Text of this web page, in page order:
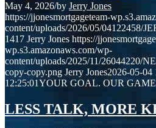
May 4, 2026/by Jerry Jones
https://jjonesmortgageteam-
content/uploads/2026/05/04122458/
1417 Jerry Jones https://
wp.s3.amazonaws.com/wp-
content/uploads/2025/11/26044220/
copy-copy.png Jerry Jones2026-05-04
12:25:01YOUR GOAL. OUR
LESS TALK, MORE